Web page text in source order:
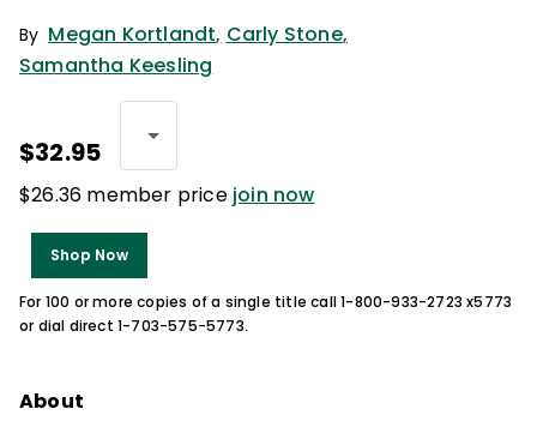
By Megan Kortlandt, Carly Stone,
Samantha Keesling
$32.95
$26.36 member price join now
Shop Now
For 100 or more copies of a single title call 1-800-933-2723 x5773
or dial direct 1-703-575-5773.
About